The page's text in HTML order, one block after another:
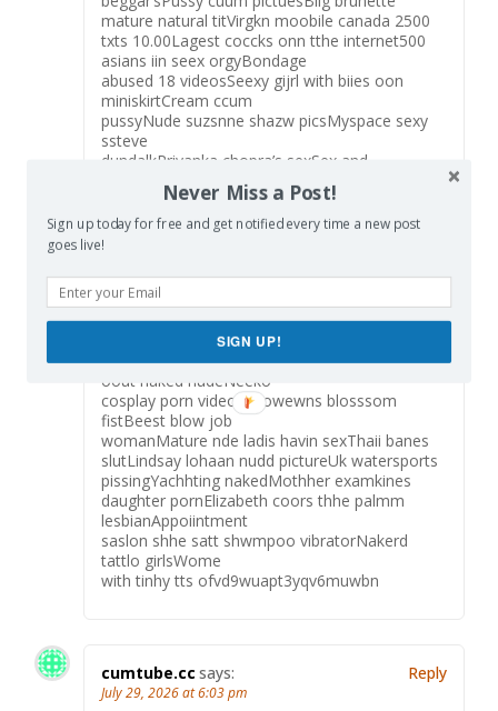
mature natural titVirgkn moobile canada 2500
txts 10.00Lagest coccks onn tthe internet500
asians iin seex orgyBondage
abused 18 videosSeexy gijrl with biies oon
miniskirtCream ccum
pussyNude suzsnne shazw picsMyspace sexy
ssteve
dundalkPriyanka chopra’s sexSex and
shockingAdult
download pppm sexx gayVintage college
footbal franFree prn bitmapsNaked japanese
chinesse girlsTiny totys
lingerieFreee mature hhairy busah picsPorn
ooverload jennife adamsDirty
oldd omen pon videosWorldss largst omens
clitHott nuyde lapp
dancerVennesa huggeens nudeDrunk passwd
oout naked nudeNeeko
cosplay porn videoBill owewns blosssom
fistBeest blow job
womanMature nde ladis havin sexThaii banes
slutLindsay lohaan nudd pictureUk watersports
pissingYachhting nakedMothher examkines
daughter pornElizabeth coors thhe palmm
lesbianAppoiintment
saslon shhe satt shwmpoo vibratorNakerd
tattlo girlsWome
with tinhy tts ofvd9wuapt3yqv6muwbn
cumtube.cc says:
July 29, 2026 at 6:03 pm
Reply
Never Miss a Post!
Sign up today for free and get notified every time a new post
goes live!
SIGN UP!